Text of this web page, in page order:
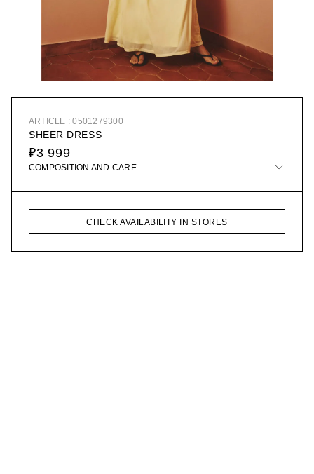
ARTICLE : 0501279300
SHEER DRESS
₽3 999
COMPOSITION AND CARE
CHECK AVAILABILITY IN STORES